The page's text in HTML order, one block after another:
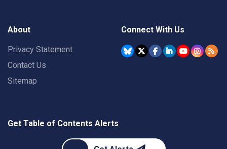
About
Privacy Statement
Contact Us
Sitemap
Connect With Us
Get Table of Contents Alerts